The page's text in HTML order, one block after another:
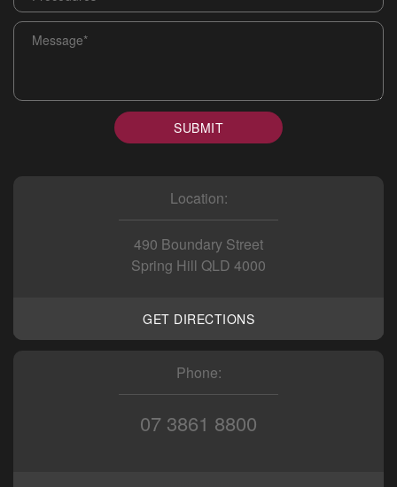
Message
SUBMIT
Location:
490 Boundary Street
Spring Hill QLD 4000
GET DIRECTIONS
Phone:
07 3861 8800